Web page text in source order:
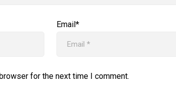
Email*
for the next time I comment.